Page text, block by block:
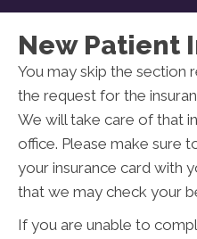
New Patient
You may skip the section
the request for the
We will take care of that
office. Please make sure
your insurance card with
that we may check your
If you are unable to